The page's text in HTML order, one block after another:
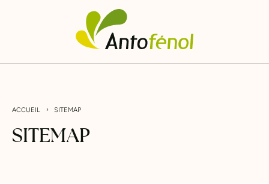
ACCUEIL › SITEMAP
SITEMAP
Cookies management panel